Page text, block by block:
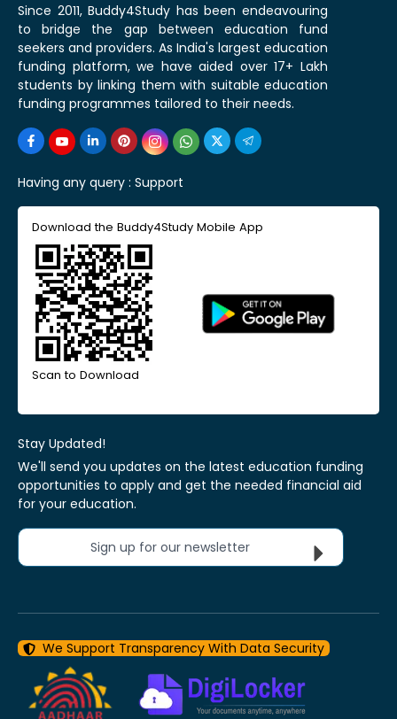
Since 2011, Buddy4Study has been endeavouring
to bridge the gap between education fund
seekers and providers. As India's largest education
funding platform, we have aided over 17+ Lakh
students by linking them with suitable education
funding programmes tailored to their needs.
Having any query : Support
Download the Buddy4Study Mobile App
Scan to Download
Stay Updated!
We'll send you updates on the latest education funding
opportunities to apply and get the needed financial aid
for your education.
Sign up for our newsletter
We Support Transparency With Data Security